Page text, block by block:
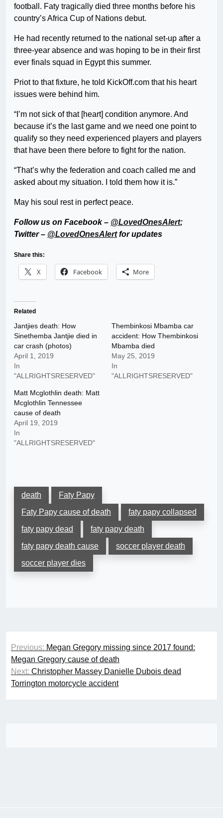
football. Faty tragically died three months before his
country’s Africa Cup of Nations debut.
He had recently returned to the national set-up after a
three-year absence and was hoping to be in their first
ever finals squad in Egypt this summer.
Priot to that fixture, he told KickOff.com that his heart
issues were behind him.
“I’m not sick of that [heart] condition anymore. And
because it’s the last game and we need one point to
qualify so they need experienced players and players
that have been there before to fight for the nation.
“That’s why the federation and coach called me and
asked about my situation. I told them how it is.”
May his soul rest in perfect peace.
Follow us on Facebook – @LovedOnesAlert;
Twitter – @LovedOnesAlertfor updates
Share this:
X Facebook More
Related
Jantjies death: How
Sinethemba Jantjie died in
car crash (photos)
April 1, 2019
In
"ALLRIGHTSRESERVED"
Thembinkosi Mbamba car
accident: How Thembinkosi
Mbamba died
May 25, 2019
In
"ALLRIGHTSRESERVED"
Matt Mcglothlin death: Matt
Mcglothlin Tennessee
cause of death
April 19, 2019
In
"ALLRIGHTSRESERVED"
death
Faty Papy
Faty Papy cause of death
faty papy collapsed
faty papy dead
faty papy death
faty papy death cause
soccer player death
soccer player dies
Post
navigation
Previous: Megan Gregory missing since 2017 found:
Megan Gregory cause of death
Next: Christopher Massey Danielle Dubois dead
Torrington motorcycle accident